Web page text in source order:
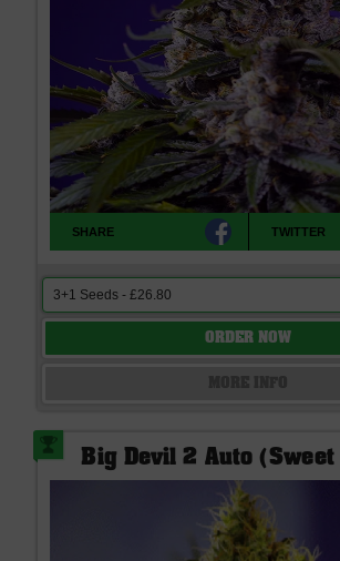
SHARE TWITTER
ORDER NOW
Big Devil 2 Auto (Sweet